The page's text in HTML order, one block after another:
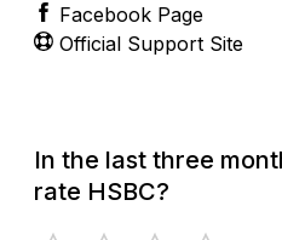
Facebook Page
Official Support Site
In the last three
rate HSBC?